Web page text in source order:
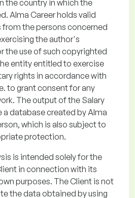
the country in which the
Alma Career holds valid
from the persons concerned
the author's
the use of such copyrighted
entity entitled to exercise
rights in accordance with
to grant consent for any
The output of the Salary
a database created by Alma
which is also subject to
protection.
is intended solely for the
in connection with its
purposes. The Client is not
the data obtained by using